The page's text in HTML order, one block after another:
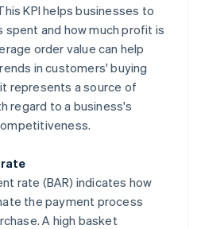
KPI helps businesses to
spent and how much profit is
order value can help
in customers' buying
represents a source of
regard to a business's
rate (BAR) indicates how
the payment process
A high basket